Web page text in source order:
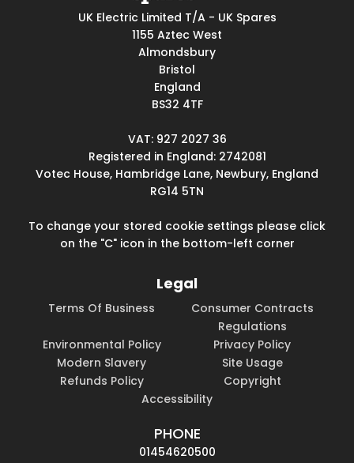
UK Electric Limited T/A - UK Spares
1155 Aztec West
Almondsbury
Bristol
England
BS32 4TF
VAT: 927 2027 36
Registered in England: 2742081
Votec House, Hambridge Lane, Newbury, England
RG14 5TN
To change your stored cookie settings please click
on the "C" icon in the bottom-left corner
Legal
Terms Of Business
Consumer Contracts
Regulations
Environmental Policy
Privacy Policy
Modern Slavery
Site Usage
Refunds Policy
Copyright
Accessibility
PHONE
01454620500